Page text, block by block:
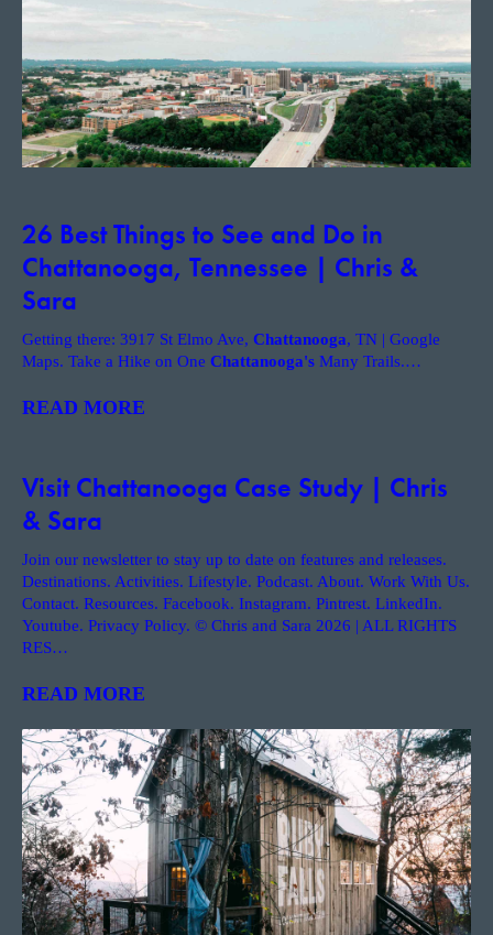
26 Best Things to See and Do in
Chattanooga, Tennessee | Chris &
Sara
Getting there: 3917 St Elmo Ave, Chattanooga, TN | Google
Maps. Take a Hike on One Chattanooga's Many Trails.…
READ MORE
Visit Chattanooga Case Study | Chris
& Sara
Join our newsletter to stay up to date on features and releases.
Destinations. Activities. Lifestyle. Podcast. About. Work With Us.
Contact. Resources. Facebook. Instagram. Pintrest. LinkedIn.
Youtube. Privacy Policy. © Chris and Sara 2026 | ALL RIGHTS
RES…
READ MORE